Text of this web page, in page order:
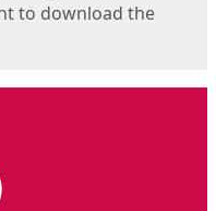
to download the